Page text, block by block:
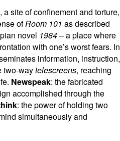
site of confinement and torture,
ofRoom 101 as described
novel 1984– a place where
with one’s worst fears. In
information, instruction,
two-waytelescreens, reaching
Newspeak: the fabricated
accomplished through the
: the power of holding two
simultaneously and